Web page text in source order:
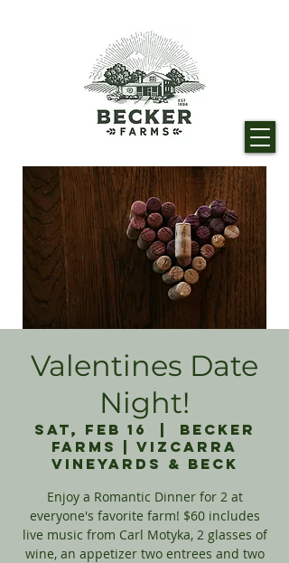
Valentines Date
Night!
Sat, Feb 16
Becker
Farms | Vizcarra
Vineyards & Beck
Enjoy a Romantic Dinner for 2 at
everyone's favorite farm! $60 includes
live music from Carl Motyka, 2 glasses of
wine, an appetizer two entrees and two